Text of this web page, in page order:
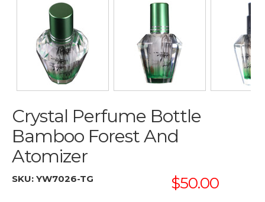
Crystal Perfume Bottle
Bamboo Forest And
Atomizer
SKU: YW7026-TG $50.00